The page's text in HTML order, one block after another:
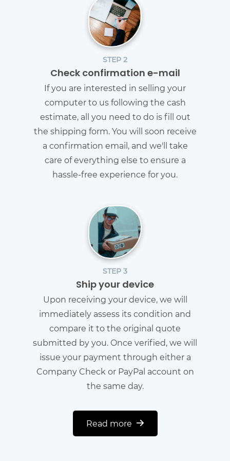
STEP 2
Check confirmation e-mail
If you are interested in selling your
computer to us following the cash
estimate, all you need to do is fill out
the shipping form. You will soon receive
a confirmation email, and we'll take
care of everything else to ensure a
hassle-free experience for you.
STEP 3
Ship your device
Upon receiving your device, we will
immediately assess its condition and
compare it to the original quote
submitted by you. Once verified, we will
issue your payment through either a
Company Check or PayPal account on
the same day.
Read more